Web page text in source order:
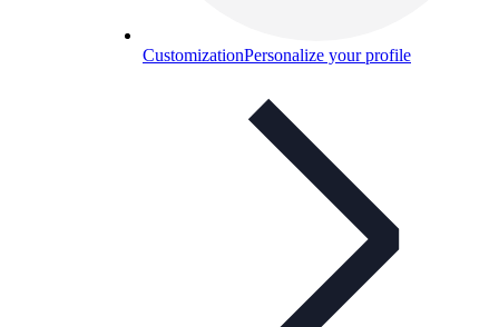
CustomizationPersonalize your profile